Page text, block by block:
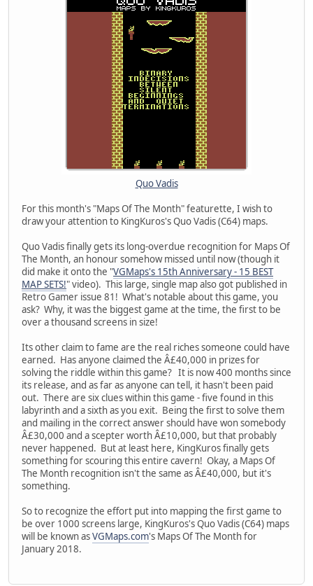
Quo Vadis
For this month's "Maps Of The Month" featurette, I wish to
draw your attention to KingKuros's Quo Vadis (C64) maps.
Quo Vadis finally gets its long-overdue recognition for Maps Of
The Month, an honour somehow missed until now (though it
did make it onto the "VGMaps's 15th Anniversary - 15 BEST
MAP SETS!" video). This large, single map also got published in
Retro Gamer issue 81! What's notable about this game, you
ask? Why, it was the biggest game at the time, the first to be
over a thousand screens in size!
Its other claim to fame are the real riches someone could have
earned. Has anyone claimed the Â£40,000 in prizes for
solving the riddle within this game? It is now 400 months since
its release, and as far as anyone can tell, it hasn't been paid
out. There are six clues within this game - five found in this
labyrinth and a sixth as you exit. Being the first to solve them
and mailing in the correct answer should have won somebody
Â£30,000 and a scepter worth Â£10,000, but that probably
never happened. But at least here, KingKuros finally gets
something for scouring this entire cavern! Okay, a Maps Of
The Month recognition isn't the same as Â£40,000, but it's
something.
So to recognize the effort put into mapping the first game to
be over 1000 screens large, KingKuros's Quo Vadis (C64) maps
will be known asVGMaps.com's Maps Of The Month for
January 2018.